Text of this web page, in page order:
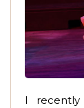
I